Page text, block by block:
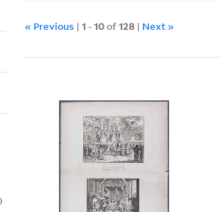
« Previous |1 -10of128 | Next »